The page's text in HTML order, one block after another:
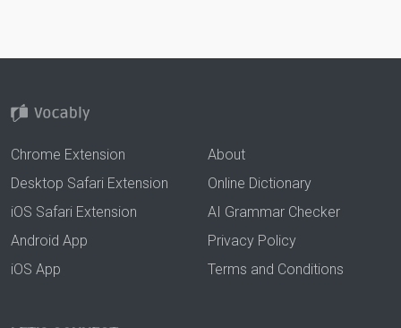
Chrome Extension
Desktop Safari Extension
iOS Safari Extension
Android App
iOS App
About
Online Dictionary
AI Grammar Checker
Privacy Policy
Terms and Conditions